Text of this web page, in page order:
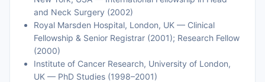
and Neck Surgery (2002)
Royal Marsden Hospital, London, UK — Clinical
Fellowship & Senior Registrar (2001); Research Fellow
(2000)
Institute of Cancer Research, University of London,
UK — PhD Studies (1998–2001)